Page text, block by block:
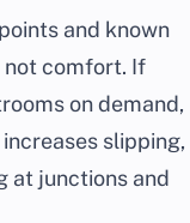
and known
not comfort. If
on demand,
slipping,
at junctions and